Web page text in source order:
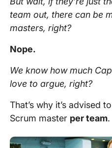
team out, there can be
masters, right?
Nope.
We know how much
love to argue, right?
That’s why it’s advised
Scrum master perteam.